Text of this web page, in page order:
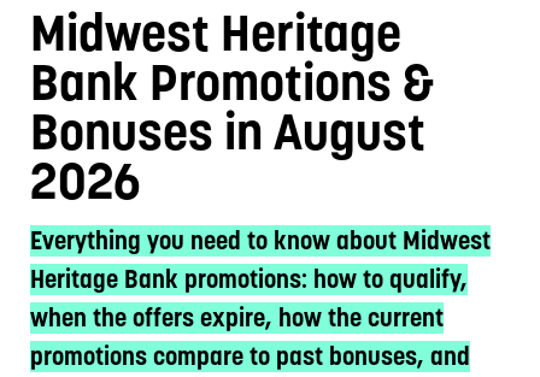
Midwest Heritage
Bank Promotions &
Bonuses in August
2026
Everything you need to know about Midwest
Heritage Bank promotions: how to qualify,
when the offers expire, how the current
promotions compare to past bonuses, and